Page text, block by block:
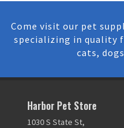
Come visit our pet
specializing in quality
cats,
Harbor Pet Store
1030 S State St,